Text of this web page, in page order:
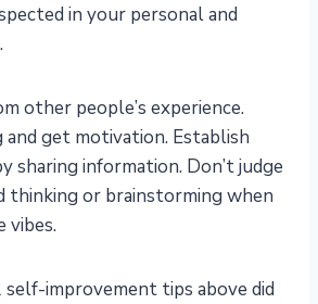
in your personal and
other people’s experience.
and get motivation. Establish
sharing information. Don’t judge
thinking or brainstorming when
vibes.
improvement tips above did